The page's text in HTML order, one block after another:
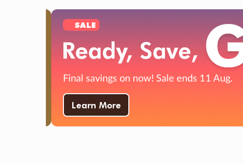
SALE
Final savings on now!Sale ends 11 Aug.
Learn More